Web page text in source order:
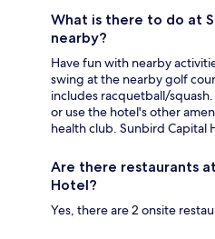
What is there to do at
nearby?
Have fun with nearby
swing at the nearby golf
includes racquetball/
or use the hotel's other
health club. Sunbird Capital
Are there restaurants
Hotel?
Yes, there are 2 onsite